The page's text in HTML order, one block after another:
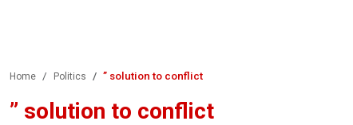
Home Politics ” solution to conflict
” solution to conflict